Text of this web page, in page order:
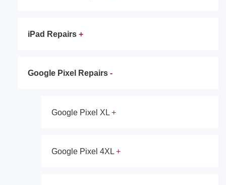
iPad Repairs
Google Pixel Repairs
Google Pixel XL
Google Pixel 4XL